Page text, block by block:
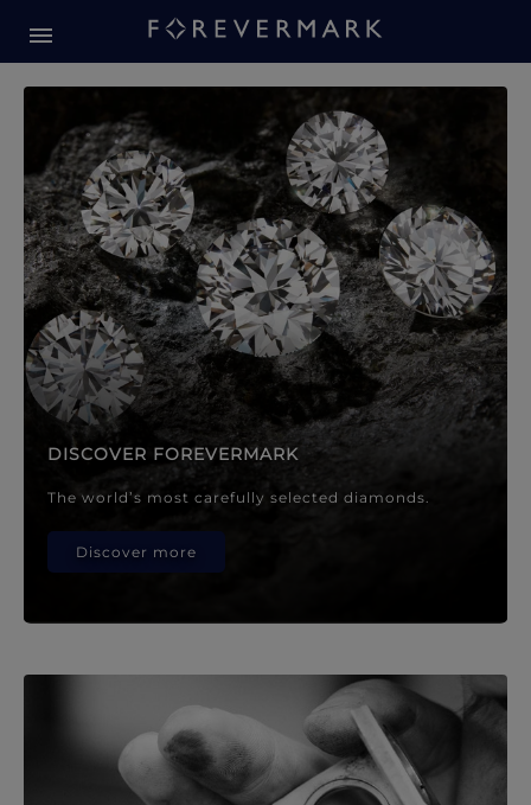
Forevermark Diamond
DISCOVER FOREVERMARK
The world’s most carefully selected diamonds.
Discover more